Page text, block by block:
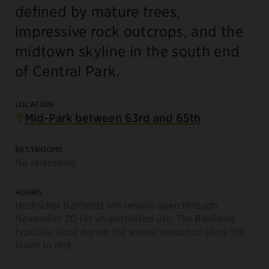
defined by mature trees,
impressive rock outcrops, and the
midtown skyline in the south end
of Central Park.
LOCATION
Mid-Park between 63rd and 65th
RESTROOMS
HOURS